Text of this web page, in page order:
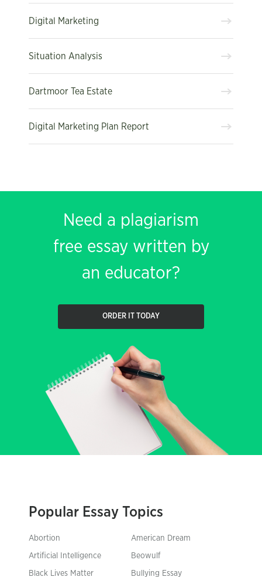
Digital Marketing
Situation Analysis
Dartmoor Tea Estate
Digital Marketing Plan Report
Need a plagiarism
free essay written by
an educator?
ORDER IT TODAY
Popular Essay Topics
Abortion American Dream
Artificial Intelligence Beowulf
Black Lives Matter Bullying Essay